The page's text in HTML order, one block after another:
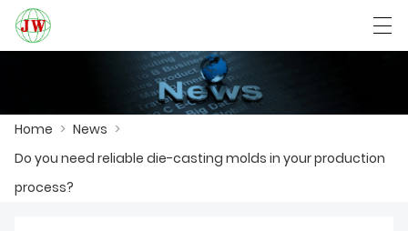
HOME
Български Deutsch
Home > News >
Do you need reliable die-casting molds in your production
process?